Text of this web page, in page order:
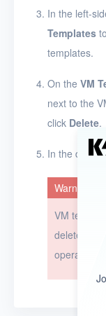
In the left-
Templates
templates.
On the VM
next to the
click Delete.
In the dialog
Warning
VM
deleted.
operation.